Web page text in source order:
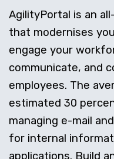
AgilityPortal is an
that modernises
engage your
communicate, and
employees. The
estimated 30
managing e-mail
for internal
applications. Build